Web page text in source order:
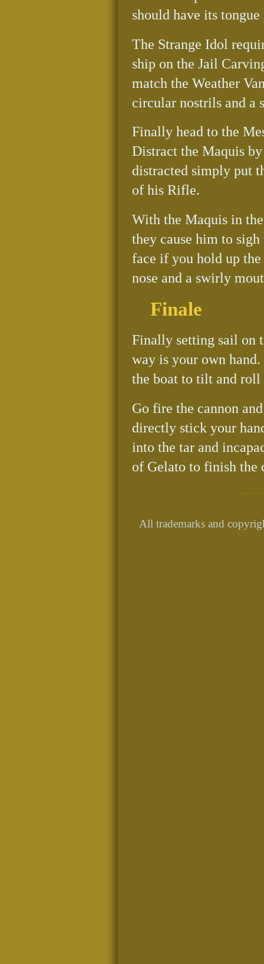
should have its
The Strange Idol
ship on the Jail
match the Weather
circular nostrils and a
Finally head to the
Distract the Maquis
distracted simply put
of his Rifle.
With the Maquis in
they cause him to
face if you hold up the
nose and a swirly
Finale
Finally setting sail on
way is your own hand.
the boat to tilt and roll
Go fire the cannon
directly stick your
into the tar and
of Gelato to finish the
All trademarks and